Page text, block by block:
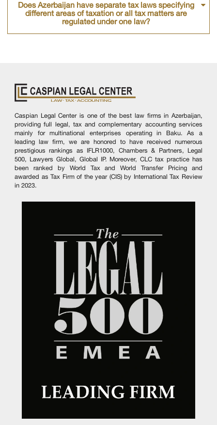
Does Azerbaijan have separate tax laws specifying
different areas of taxation or all tax matters are
regulated under one law?
Caspian Legal Center is one of the best law firms in Azerbaijan,
providing full legal, tax and complementary accounting services
mainly for multinational enterprises operating in Baku. As a
leading law firm, we are honored to have received numerous
prestigious rankings as IFLR1000, Chambers & Partners, Legal
500, Lawyers Global, Global IP. Moreover, CLC tax practice has
been ranked by World Tax and World Transfer Pricing and
awarded as Tax Firm of the year (CIS) by International Tax Review
in 2023.